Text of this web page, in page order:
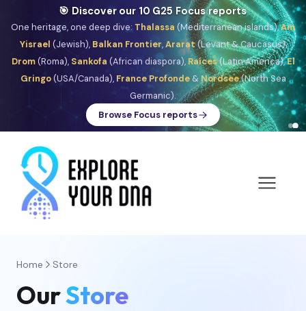
🎯 Discover our 10 G25 Focus reports
One heritage, one deep dive: Thalassa (Mediterranean islands),Am
Yisrael (Jewish), Balkan Frontier,Ararat(Levant & Caucasus),
Drom(Roma), Sankofa (African diaspora), Raíces(Latin America),El
Gringo(USA/Canada), France Profonde& Nordsee(North Sea
Germanic).
Browse Focus reports
Home Store
OurStore